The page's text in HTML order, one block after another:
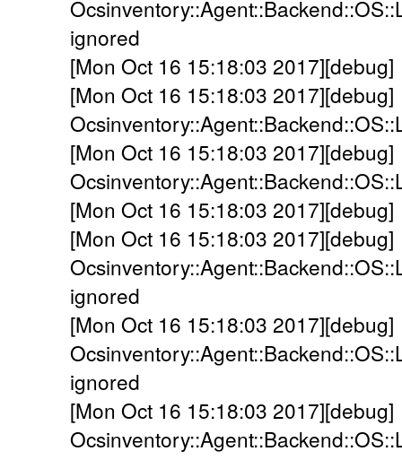
ignored
[Mon Oct 16 15:18:03
[Mon Oct 16 15:18:03 2017][debug]
[Mon Oct 16 15:18:03 2017][debug]
[Mon Oct 16 15:18:03
[Mon Oct 16 15:18:03 2017][debug]
ignored
[Mon Oct 16 15:18:03 2017][debug]
ignored
[Mon Oct 16 15:18:03 2017][debug]